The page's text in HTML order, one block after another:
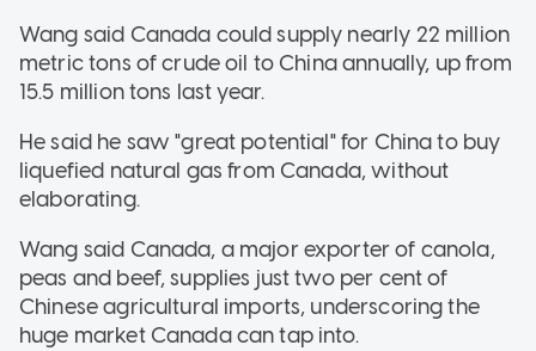
Wang said Canada could supply nearly 22 million
metric tons of crude oil to China annually, up from
15.5 million tons last year.
He said he saw "great potential" for China to buy
liquefied natural gas from Canada, without
elaborating.
Wang said Canada, a major exporter of canola,
peas and beef, supplies just two per cent of
Chinese agricultural imports, underscoring the
huge market Canada can tap into.